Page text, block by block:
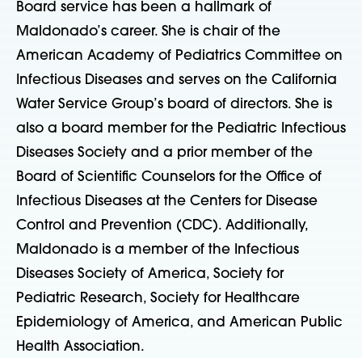
Board service has been a hallmark of
Maldonado’s career. She is chair of the
American Academy of Pediatrics Committee on
Infectious Diseases and serves on the California
Water Service Group’s board of directors. She is
also a board member for the Pediatric Infectious
Diseases Society and a prior member of the
Board of Scientific Counselors for the Office of
Infectious Diseases at the Centers for Disease
Control and Prevention (CDC). Additionally,
Maldonado is a member of the Infectious
Diseases Society of America, Society for
Pediatric Research, Society for Healthcare
Epidemiology of America, and American Public
Health Association.